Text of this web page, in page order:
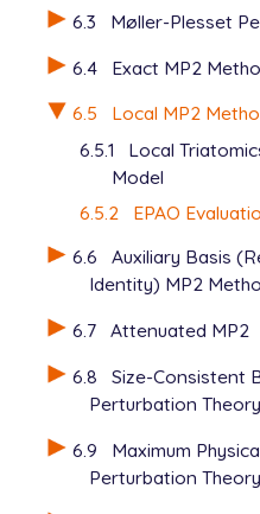
6.3
Møller-Plesset
6.4
Exact MP2
6.5
Local MP2
6.5.1
Local
Model
6.5.2
EPAO
6.6
Auxiliary Basis
Identity) MP2
6.7 Attenuated MP2
6.8
Size-Consistent
Perturbation Theory
6.9
Maximum
Perturbation Theory
$molecule
   0 1
   C
   C  1  1.31656
O  3  1.18747  2
H  1  1.07631  2
H  1  1.07484  2
H  3  1.09387  2
$rem
BASIS         6-